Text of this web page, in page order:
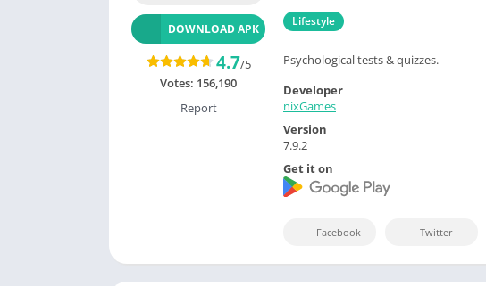
Lifestyle
Psychological tests & quizzes.
DOWNLOAD APK
4.7/5
Votes: 156,190
Report
Developer
nixGames
Version
7.9.2
Get it on
Facebook Twitter